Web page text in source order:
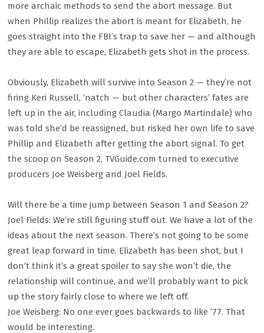
more archaic methods to send the abort message. But
when Phillip realizes the abort is meant for Elizabeth, he
goes straight into the FBI’s trap to save her — and although
they are able to escape, Elizabeth gets shot in the process.
Obviously, Elizabeth will survive into Season 2 — they’re not
firing Keri Russell, ‘natch — but other characters’ fates are
left up in the air, including Claudia (Margo Martindale) who
was told she’d be reassigned, but risked her own life to save
Phillip and Elizabeth after getting the abort signal. To get
the scoop on Season 2, TVGuide.com turned to executive
producers Joe Weisberg and Joel Fields.
Will there be a time jump between Season 1 and Season 2?
Joel Fields: We’re still figuring stuff out. We have a lot of the
ideas about the next season. There’s not going to be some
great leap forward in time. Elizabeth has been shot, but I
don’t think it’s a great spoiler to say she won’t die, the
relationship will continue, and we’ll probably want to pick
up the story fairly close to where we left off.
Joe Weisberg: No one ever goes backwards to like ’77. That
would be interesting.